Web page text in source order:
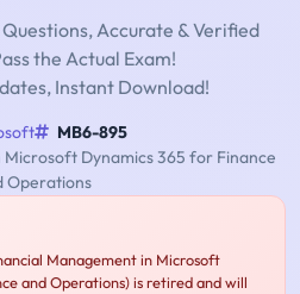
Accurate & Verified
the Actual Exam!
Instant Download!
MB6-895
Dynamics 365 for Finance
Operations
Management in Microsoft
and Operations) is retired and will